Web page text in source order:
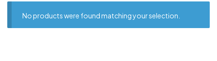
No products were found matching your selection.